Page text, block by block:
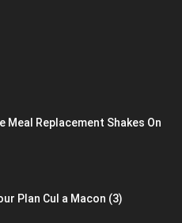
Meal Replacement Shakes On
Plan Cul a Macon (3)